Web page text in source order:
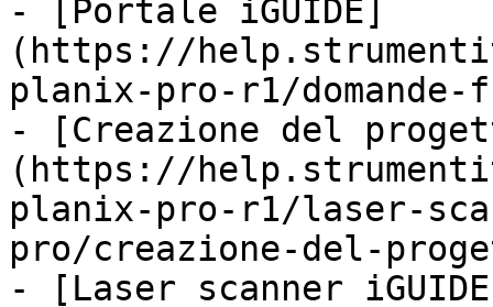
- [Portale iGUIDE]
(https://
planix-pro-r1/
- [Creazione del
(https://
planix-pro-r1/laser-
pro/creazione-del-
- [Laser scanner